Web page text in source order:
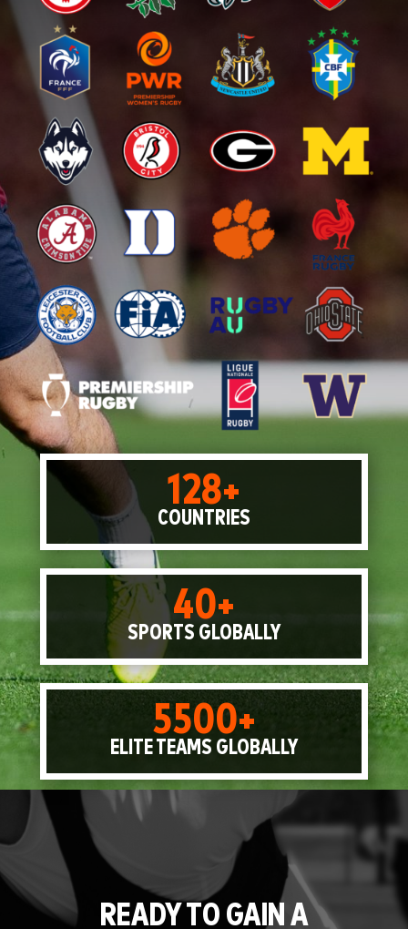
128+
COUNTRIES
40+
SPORTS GLOBALLY
5500+
ELITE TEAMS GLOBALLY
READY TO GAIN A